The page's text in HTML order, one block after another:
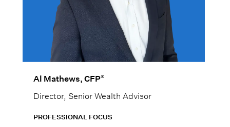
Al Mathews, CFP®
Director, Senior Wealth Advisor
PROFESSIONAL FOCUS